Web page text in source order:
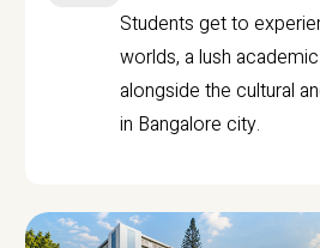
Students get to
worlds, a lush
alongside the cultural
in Bangalore city.